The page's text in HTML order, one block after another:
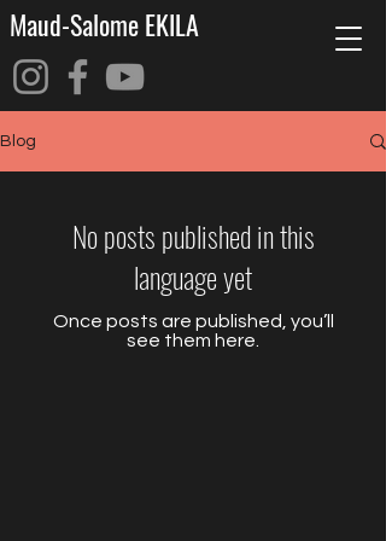
Maud-Salome EKILA
Blog
No posts published in this
language yet
Once posts are published, you’ll
see them here.